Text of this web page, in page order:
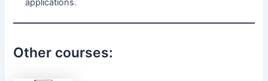
applications.
Other courses: